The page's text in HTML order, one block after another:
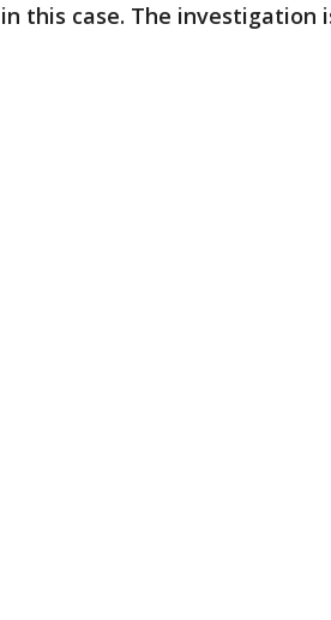
this case. The investigation